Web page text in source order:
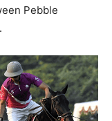
Pebble